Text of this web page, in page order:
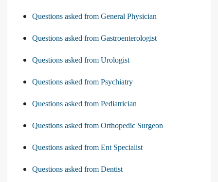
Questions asked from General Physician
Questions asked from Gastroenterologist
Questions asked from Urologist
Questions asked from Psychiatry
Questions asked from Pediatrician
Questions asked from Orthopedic Surgeon
Questions asked from Ent Specialist
Questions asked from Dentist